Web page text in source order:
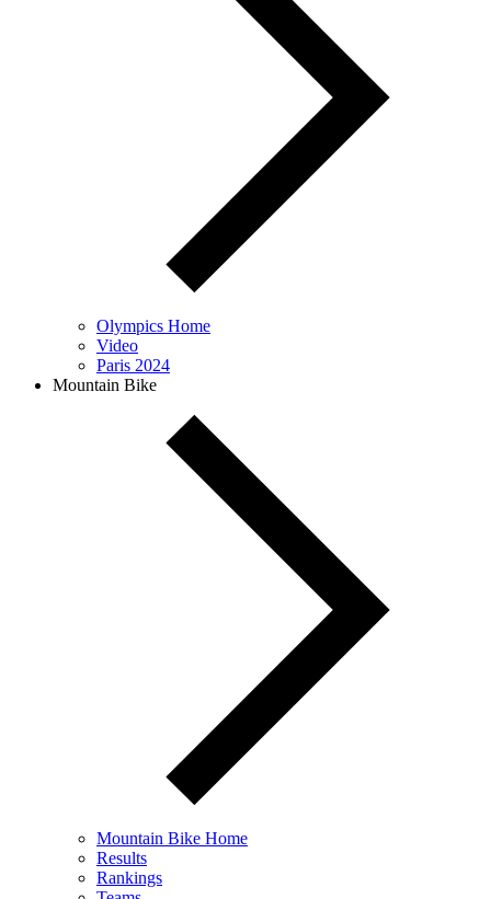
Olympics Home
Video
Paris 2024
Mountain Bike
Mountain Bike Home
Results
Rankings